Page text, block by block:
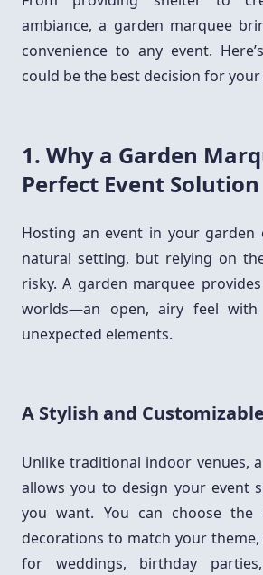
ambiance, a garden marquee
convenience to any event.
could be the best decision for
1. Why a Garden
Perfect Event Solution
Hosting an event in your garden
natural setting, but relying on
risky. A garden marquee
worlds—an open, airy feel
unexpected elements.
A Stylish and
Unlike traditional indoor venues,
allows you to design your event
you want. You can choose the
decorations to match your
for weddings, birthday